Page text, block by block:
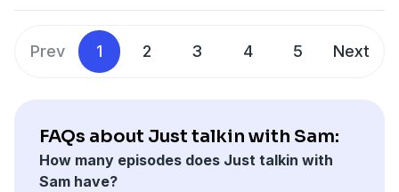
Prev 1 2 3 4 5 Next
FAQs about Just talkin with Sam:
How many episodes does Just talkin with
Sam have?